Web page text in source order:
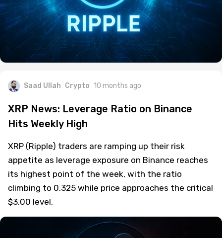
Saad Ullah Crypto 10 months ago
XRP News: Leverage Ratio on Binance
Hits Weekly High
XRP (Ripple) traders are ramping up their risk
appetite as leverage exposure on Binance reaches
its highest point of the week, with the ratio
climbing to 0.325 while price approaches the critical
$3.00 level.